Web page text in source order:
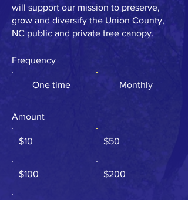
will support our mission to preserve,
grow and diversify the Union County,
NC public and private tree canopy.
Frequency
One time Monthly
Amount
$10 $50
$100 $200